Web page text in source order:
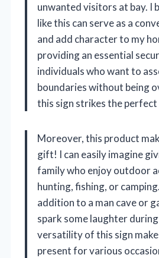
unwanted visitors at bay. I
like this can serve as a
and add character to my
providing an essential
individuals who want to
boundaries without being
this sign strikes the perfect
Moreover, this product
gift! I can easily imagine
family who enjoy outdoor
hunting, fishing, or
addition to a man cave or
spark some laughter
versatility of this sign
present for various